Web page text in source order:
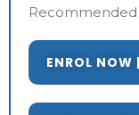
Recommended
ENROL NOW